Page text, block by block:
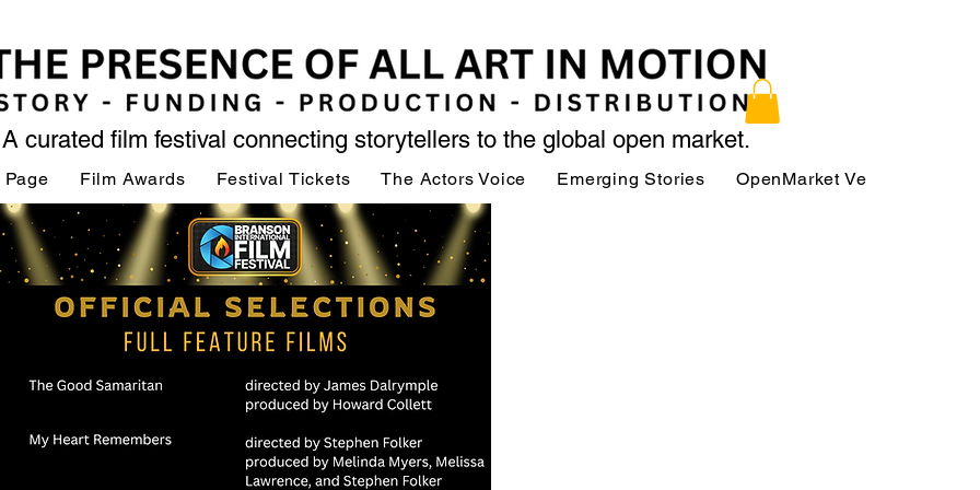
A curated film festival connecting storytellers to the global open market.
Film Awards Festival Tickets The Actors Voice Emerging Stories OpenMarket Vendors